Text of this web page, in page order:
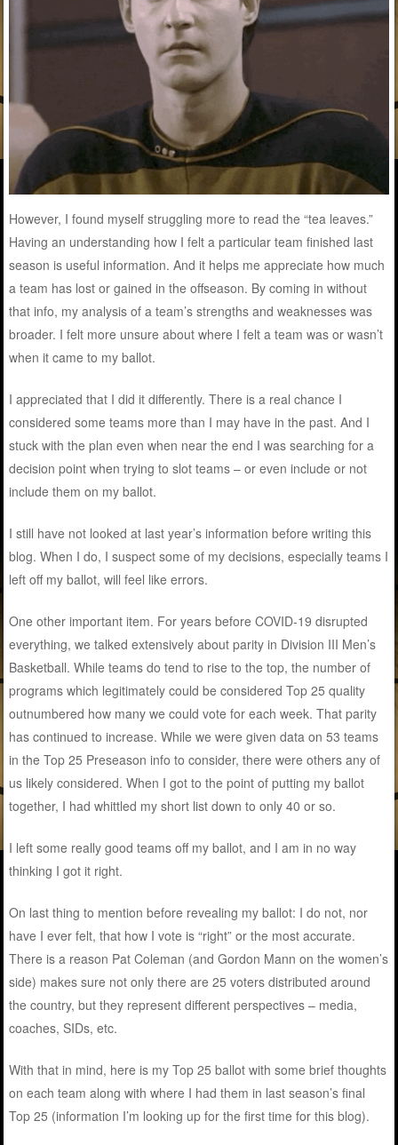
However, I found myself struggling more to read the “tea leaves.”
Having an understanding how I felt a particular team finished last
season is useful information. And it helps me appreciate how much
a team has lost or gained in the offseason. By coming in without
that info, my analysis of a team’s strengths and weaknesses was
broader. I felt more unsure about where I felt a team was or wasn’t
when it came to my ballot.
I appreciated that I did it differently. There is a real chance I
considered some teams more than I may have in the past. And I
stuck with the plan even when near the end I was searching for a
decision point when trying to slot teams – or even include or not
include them on my ballot.
I still have not looked at last year’s information before writing this
blog. When I do, I suspect some of my decisions, especially teams I
left off my ballot, will feel like errors.
One other important item. For years before COVID-19 disrupted
everything, we talked extensively about parity in Division III Men’s
Basketball. While teams do tend to rise to the top, the number of
programs which legitimately could be considered Top 25 quality
outnumbered how many we could vote for each week. That parity
has continued to increase. While we were given data on 53 teams
in the Top 25 Preseason info to consider, there were others any of
us likely considered. When I got to the point of putting my ballot
together, I had whittled my short list down to only 40 or so.
I left some really good teams off my ballot, and I am in no way
thinking I got it right.
On last thing to mention before revealing my ballot: I do not, nor
have I ever felt, that how I vote is “right” or the most accurate.
There is a reason Pat Coleman (and Gordon Mann on the women’s
side) makes sure not only there are 25 voters distributed around
the country, but they represent different perspectives – media,
coaches, SIDs, etc.
With that in mind, here is my Top 25 ballot with some brief thoughts
on each team along with where I had them in last season’s final
Top 25 (information I’m looking up for the first time for this blog).